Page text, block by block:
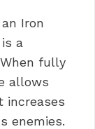
Iron
a
fully
allows
increases
enemies.